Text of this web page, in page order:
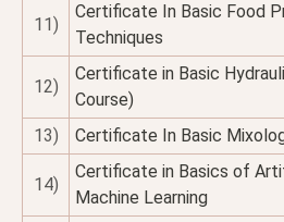
11)
Certificate In Basic Food
Techniques
12)
Certificate in Basic
Course)
13)
Certificate In Basic
14)
Certificate in Basics of
Machine Learning